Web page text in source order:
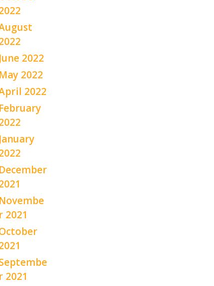
June 2022
May 2022
2022
February
January
December
Novembe
r 2021
r 2021